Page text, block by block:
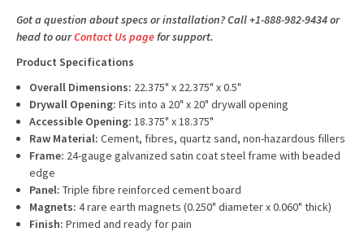
Got a question about specs or installation? Call +1-888-982-9434 or
head to ourContact Us pagefor support.
Product Specifications
Overall Dimensions: 22.375" x 22.375" x 0.5"
Drywall Opening: Fits into a 20" x 20" drywall opening
Accessible Opening: 18.375" x 18.375"
Raw Material: Cement, fibres, quartz sand, non-hazardous fillers
Frame: 24-gauge galvanized satin coat steel frame with beaded
edge
Panel: Triple fibre reinforced cement board
Magnets: 4 rare earth magnets (0.250" diameter x 0.060" thick)
Finish: Primed and ready for pain